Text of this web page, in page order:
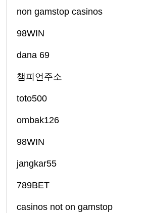
non gamstop casinos
98WIN
dana 69
챔피언주소
toto500
ombak126
98WIN
jangkar55
789BET
casinos not on gamstop